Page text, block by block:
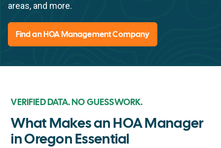
areas, and more.
Find an HOA Management Company
VERIFIED DATA. NO GUESSWORK.
What Makes an HOA Manager
in Oregon Essential